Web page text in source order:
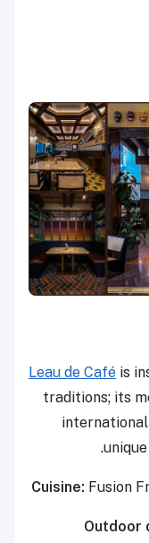
Leau de Café is
traditions; its
international
Cuisine: Fusion
Outdoor